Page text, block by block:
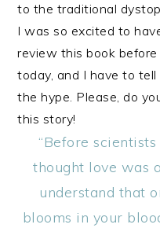
to the traditional
I was so excited to
review this book
today, and I have to
the hype. Please, do
this story!
“Before
thought love was
understand that
blooms in your